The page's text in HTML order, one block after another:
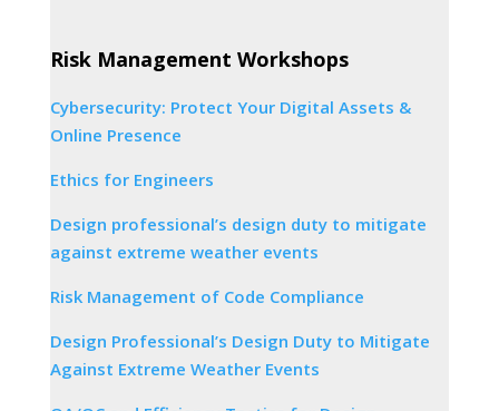
Risk Management Workshops
Cybersecurity: Protect Your Digital Assets &
Online Presence
Ethics for Engineers
Design professional’s design duty to mitigate
against extreme weather events
Risk Management of Code Compliance
Design Professional’s Design Duty to Mitigate
Against Extreme Weather Events